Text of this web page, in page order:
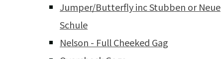
Jumper/Butterfly inc Stubben or Neue
Schule
Nelson - Full Cheeked Gag